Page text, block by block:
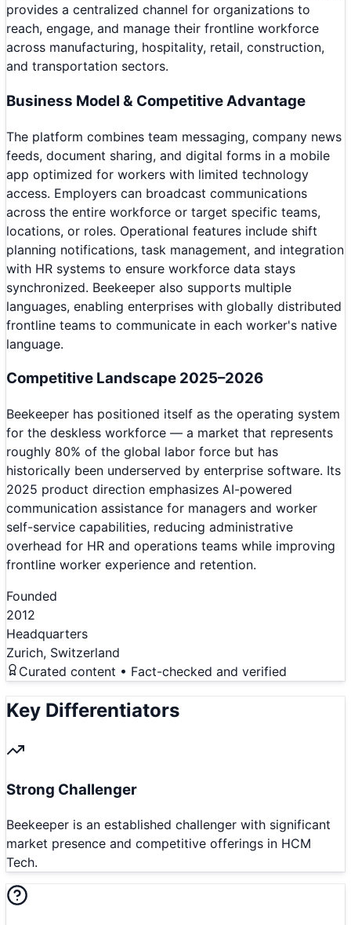
provides a centralized channel for organizations to
reach, engage, and manage their frontline workforce
across manufacturing, hospitality, retail, construction,
and transportation sectors.
Business Model & Competitive Advantage
The platform combines team messaging, company news
feeds, document sharing, and digital forms in a mobile
app optimized for workers with limited technology
access. Employers can broadcast communications
across the entire workforce or target specific teams,
locations, or roles. Operational features include shift
planning notifications, task management, and integration
with HR systems to ensure workforce data stays
synchronized. Beekeeper also supports multiple
languages, enabling enterprises with globally distributed
frontline teams to communicate in each worker's native
language.
Competitive Landscape 2025–2026
Beekeeper has positioned itself as the operating system
for the deskless workforce — a market that represents
roughly 80% of the global labor force but has
historically been underserved by enterprise software. Its
2025 product direction emphasizes AI-powered
communication assistance for managers and worker
self-service capabilities, reducing administrative
overhead for HR and operations teams while improving
frontline worker experience and retention.
Founded
2012
Headquarters
Zurich, Switzerland
Curated content • Fact-checked and verified
Key Differentiators
Strong Challenger
Beekeeper is an established challenger with significant
market presence and competitive offerings in HCM
Tech.